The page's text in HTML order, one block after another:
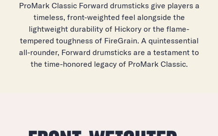
Tip Material: Wood
Tip Shape: Oval
ProMark Classic Forward drumsticks give players a
timeless, front-weighted feel alongside the
lightweight durability of Hickory or the flame-
tempered toughness of FireGrain. A quintessential
all-rounder, Forward drumsticks are a testament to
the time-honored legacy of ProMark Classic.